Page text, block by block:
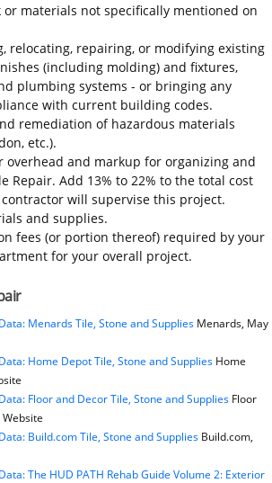
or materials not specifically mentioned on
relocating, repairing, or modifying existing
(including molding) and fixtures,
plumbing systems - or bringing any
with current building codes.
remediation of hazardous materials
etc.).
overhead and markup for organizing and
Repair. Add 13% to 22% to the total cost
will supervise this project.
and supplies.
fees (or portion thereof) required by your
for your overall project.
Menards Tile, Stone and SuppliesMenards, May
Home Depot Tile, Stone and SuppliesHome
Floor and Decor Tile, Stone and SuppliesFloor
Build.com Tile, Stone and SuppliesBuild.com,
The HUD PATH Rehab Guide Volume 2: Exterior